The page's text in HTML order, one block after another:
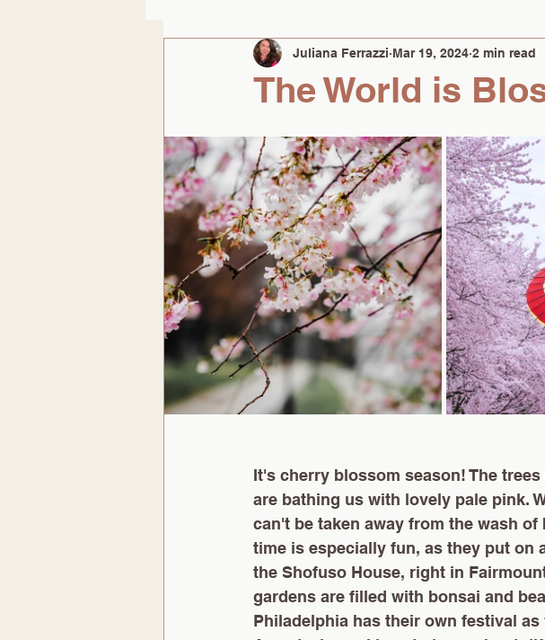
The World is
Juliana Ferrazzi Mar 19, 2024 2 min read
It's cherry blossom season! The
are bathing us with lovely pale pink.
can't be taken away from the wash
time is especially fun, as they put on
the Shofuso House, right in
gardens are filled with bonsai and
Philadelphia has their own festival as